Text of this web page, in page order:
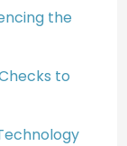
the
to